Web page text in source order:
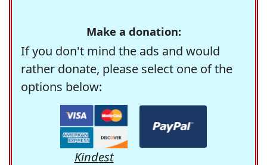
Make a donation:
If you don't mind the ads and would
rather donate, please select one of the
options below:
Kindest